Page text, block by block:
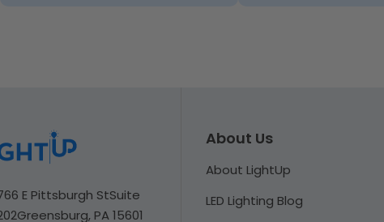
E Pittsburgh StSuite
Greensburg, PA 15601
About Us
About LightUp
LED Lighting Blog